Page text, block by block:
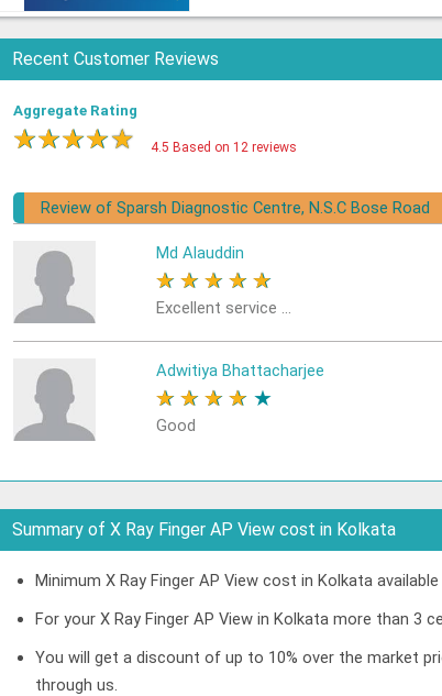
Recent Customer Reviews
Aggregate Rating
★★★★★ 4.5 Based on 12 reviews
Review of Sparsh Diagnostic Centre, N.S.C Bose Road
Md Alauddin
★ ★ ★ ★ ★
Excellent service ...
Adwitiya Bhattacharjee
★ ★ ★ ★ ★
Good
Summary of X Ray Finger AP View cost in Kolkata
Minimum X Ray Finger AP View cost in Kolkata
For your X Ray Finger AP View in Kolkata more than 3
You will get a discount of up to 10% over the market
through us.